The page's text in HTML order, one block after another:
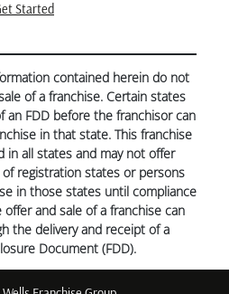
Started
contained herein do not
of a franchise. Certain states
FDD before the franchisor can
in that state. This franchise
in all states and may not offer
registration states or persons
in those states until compliance
and sale of a franchise can
the delivery and receipt of a
Document (FDD).